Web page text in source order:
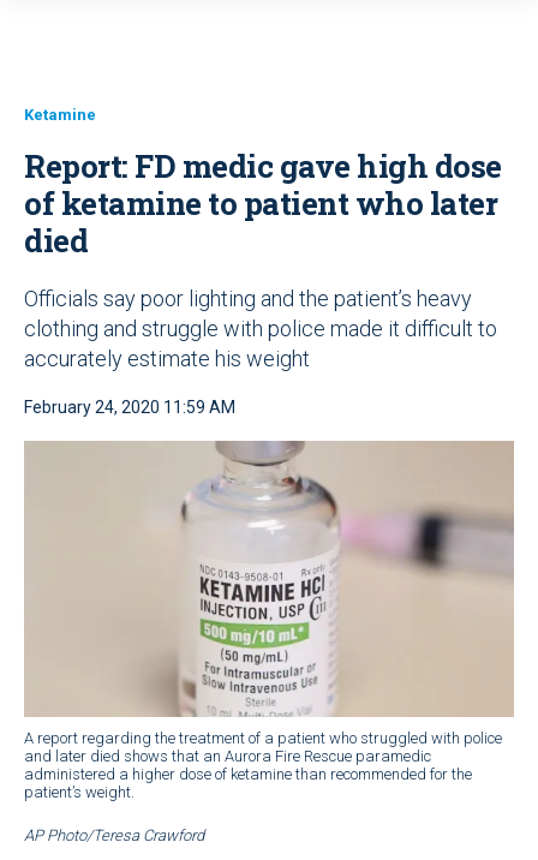
Ketamine
Report: FD medic gave high dose
of ketamine to patient who later
died
Officials say poor lighting and the patient’s heavy
clothing and struggle with police made it difficult to
accurately estimate his weight
February 24, 2020 11:59 AM
A report regarding the treatment of a patient who struggled with police
and later died shows that an Aurora Fire Rescue paramedic
administered a higher dose of ketamine than recommended for the
patient’s weight.
AP Photo/Teresa Crawford